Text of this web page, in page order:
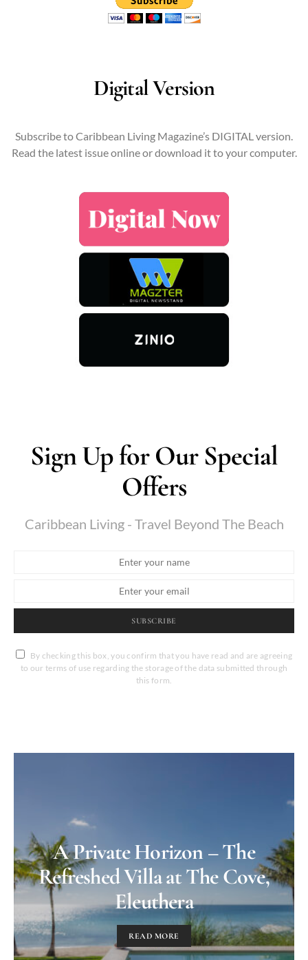
Digital Version
Subscribe to Caribbean Living Magazine’s DIGITAL version.
Read the latest issue online or download it to your computer.
Sign Up for Our Special
Offers
Caribbean Living - Travel Beyond The Beach
SUBSCRIBE
By checking this box, you confirm that you have read and are agreeing
to our terms of use regarding the storage of the data submitted through
this form.
A Private Horizon – The
Refreshed Villa at The Cove,
Eleuthera
READ MORE